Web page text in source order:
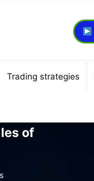
Trading strategies
of